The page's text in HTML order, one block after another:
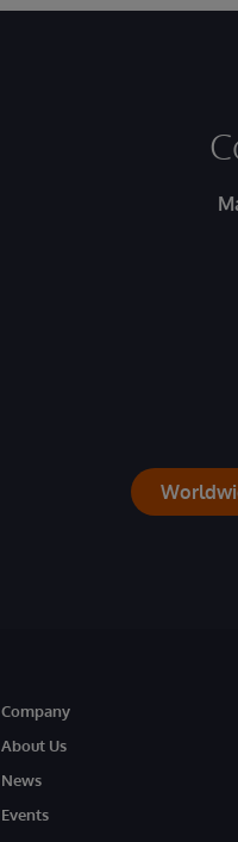
Company
About Us
News
Events